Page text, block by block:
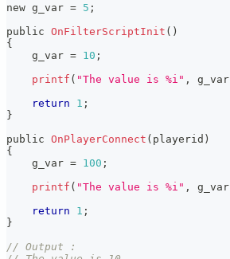
new g_var = 5 ;
public OnFilterScriptInit ( )
{
    g_var
= 10 ;
printf ( "The value is %i" , g_var
return
1 ;
}
public OnPlayerConnect ( playerid )
{
    g_var
= 100 ;
printf ( "The value is %i" , g_var
return
1 ;
}
// Output :